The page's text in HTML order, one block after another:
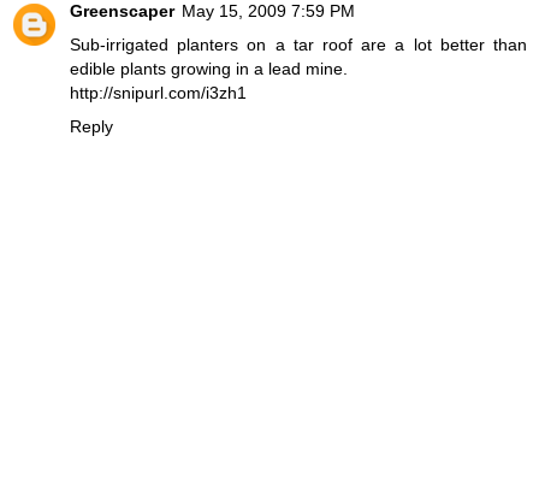
Greenscaper May 15, 2009 7:59 PM
Sub-irrigated planters on a tar roof are a lot better than
edible plants growing in a lead mine.
http://snipurl.com/i3zh1
Reply